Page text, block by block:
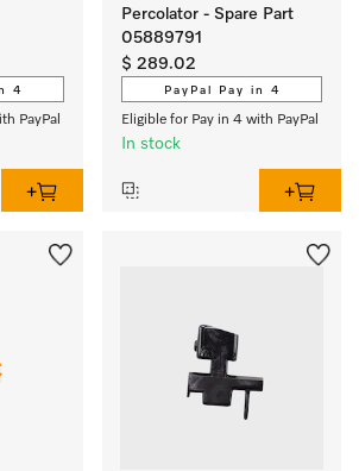
4
PayPal
Percolator - Spare Part
05889791
$ 289.02
PayPal Pay in 4
Eligible for Pay in 4 with PayPal
In stock